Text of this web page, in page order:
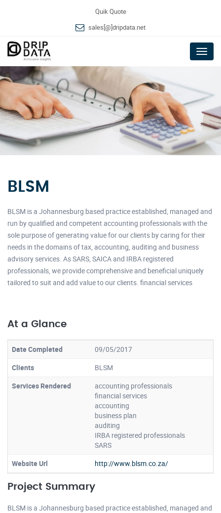
Quik Quote
sales[@]dripdata.net
Menu
BLSM
BLSM is a Johannesburg based practice established, managed and
run by qualified and competent accounting professionals with the
sole purpose of generating value for our clients by caring for their
needs in the domains of tax, accounting, auditing and business
advisory services. As SARS, SAICA and IRBA registered
professionals, we provide comprehensive and beneficial uniquely
tailored to suit and add value to our clients. financial services
At a Glance
Date Completed
09/05/2017
Clients
BLSM
Services Rendered
accounting professionals
financial services
accounting
business plan
auditing
IRBA registered professionals
SARS
Website Url
http://www.blsm.co.za/
Project Summary
BLSM is a Johannesburg based practice established, managed and